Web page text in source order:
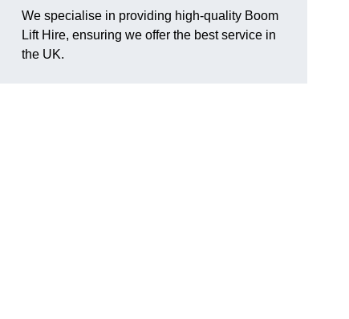
We specialise in providing high-quality Boom
Lift Hire, ensuring we offer the best service in
the UK.